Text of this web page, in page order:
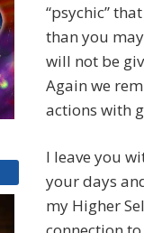
“psychic”
than you
will not be
Again we
actions with
I leave you
your days
my Higher